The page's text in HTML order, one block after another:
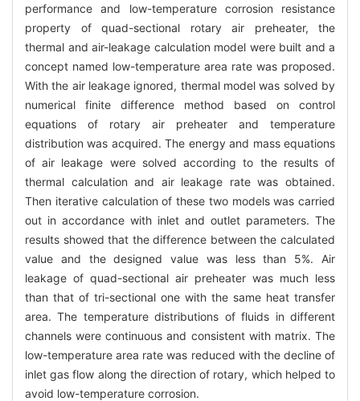
performance and low-temperature corrosion resistance
property of quad-sectional rotary air preheater, the
thermal and air-leakage calculation model were built and a
concept named low-temperature area rate was proposed.
With the air leakage ignored, thermal model was solved by
numerical finite difference method based on control
equations of rotary air preheater and temperature
distribution was acquired. The energy and mass equations
of air leakage were solved according to the results of
thermal calculation and air leakage rate was obtained.
Then iterative calculation of these two models was carried
out in accordance with inlet and outlet parameters. The
results showed that the difference between the calculated
value and the designed value was less than 5%. Air
leakage of quad-sectional air preheater was much less
than that of tri-sectional one with the same heat transfer
area. The temperature distributions of fluids in different
channels were continuous and consistent with matrix. The
low-temperature area rate was reduced with the decline of
inlet gas flow along the direction of rotary, which helped to
avoid low-temperature corrosion.